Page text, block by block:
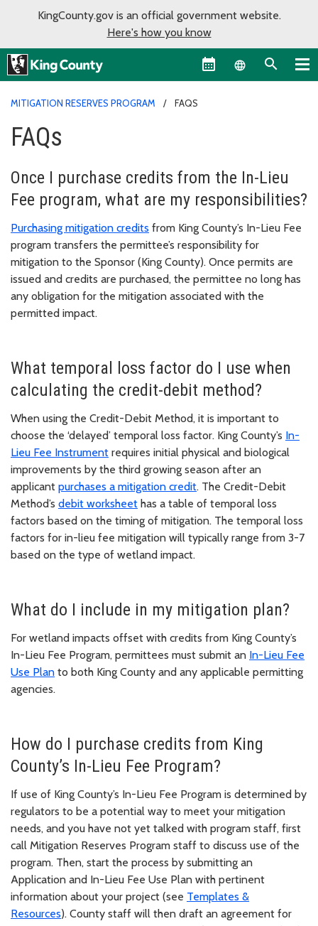
KingCounty.gov is an official government website.
Here's how you know
Language
MITIGATION RESERVES PROGRAM FAQS
FAQs
Once I purchase credits from the In-Lieu
Fee program, what are my responsibilities?
Purchasing mitigation credits from King County’s In-Lieu Fee
program transfers the permittee’s responsibility for
mitigation to the Sponsor (King County). Once permits are
issued and credits are purchased, the permittee no long has
any obligation for the mitigation associated with the
permitted impact.
What temporal loss factor do I use when
calculating the credit-debit method?
When using the Credit-Debit Method, it is important to
choose the ‘delayed’ temporal loss factor. King County’s In-
Lieu Fee Instrument requires initial physical and biological
improvements by the third growing season after an
applicant purchases a mitigation credit. The Credit-Debit
Method’s debit worksheet has a table of temporal loss
factors based on the timing of mitigation. The temporal loss
factors for in-lieu fee mitigation will typically range from 3-7
based on the type of wetland impact.
What do I include in my mitigation plan?
For wetland impacts offset with credits from King County’s
In-Lieu Fee Program, permittees must submit an In-Lieu Fee
Use Plan to both King County and any applicable permitting
agencies.
How do I purchase credits from King
County’s In-Lieu Fee Program?
If use of King County’s In-Lieu Fee Program is determined by
regulators to be a potential way to meet your mitigation
needs, and you have not yet talked with program staff, first
call Mitigation Reserves Program staff to discuss use of the
program. Then, start the process by submitting an
Application and In-Lieu Fee Use Plan with pertinent
information about your project (see Templates &
Resources). County staff will then draft an agreement for